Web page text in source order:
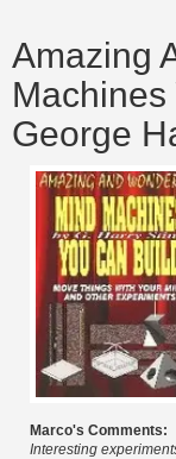
Amazing
Machines
George
Marco's Comments:
Interesting